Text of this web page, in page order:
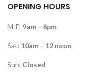
OPENING HOURS
M-F: 9am – 6pm
Sat: 10am – 12 noon
Sun: Closed